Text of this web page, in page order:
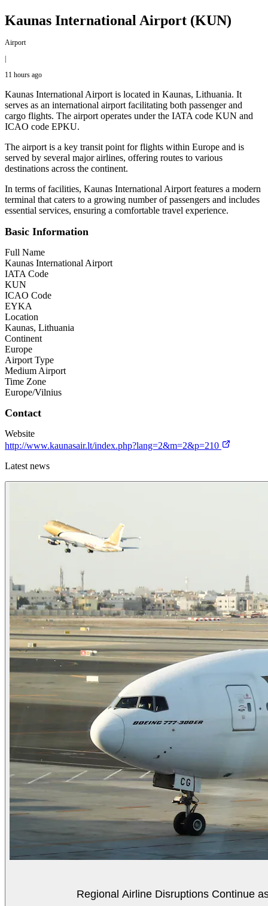
Kaunas International Airport (KUN)
Airport
|
11 hours ago
Kaunas International Airport is located in Kaunas, Lithuania. It
serves as an international airport facilitating both passenger and
cargo flights. The airport operates under the IATA code KUN and
ICAO code EPKU.
The airport is a key transit point for flights within Europe and is
served by several major airlines, offering routes to various
destinations across the continent.
In terms of facilities, Kaunas International Airport features a modern
terminal that caters to a growing number of passengers and includes
essential services, ensuring a comfortable travel experience.
Basic Information
Full Name
Kaunas International Airport
IATA Code
KUN
ICAO Code
EYKA
Location
Kaunas, Lithuania
Continent
Europe
Airport Type
Medium Airport
Time Zone
Europe/Vilnius
Contact
Website
http://www.kaunasair.lt/index.php?lang=2&m=2&p=210
Latest news
Regional Airline Disruptions Continue